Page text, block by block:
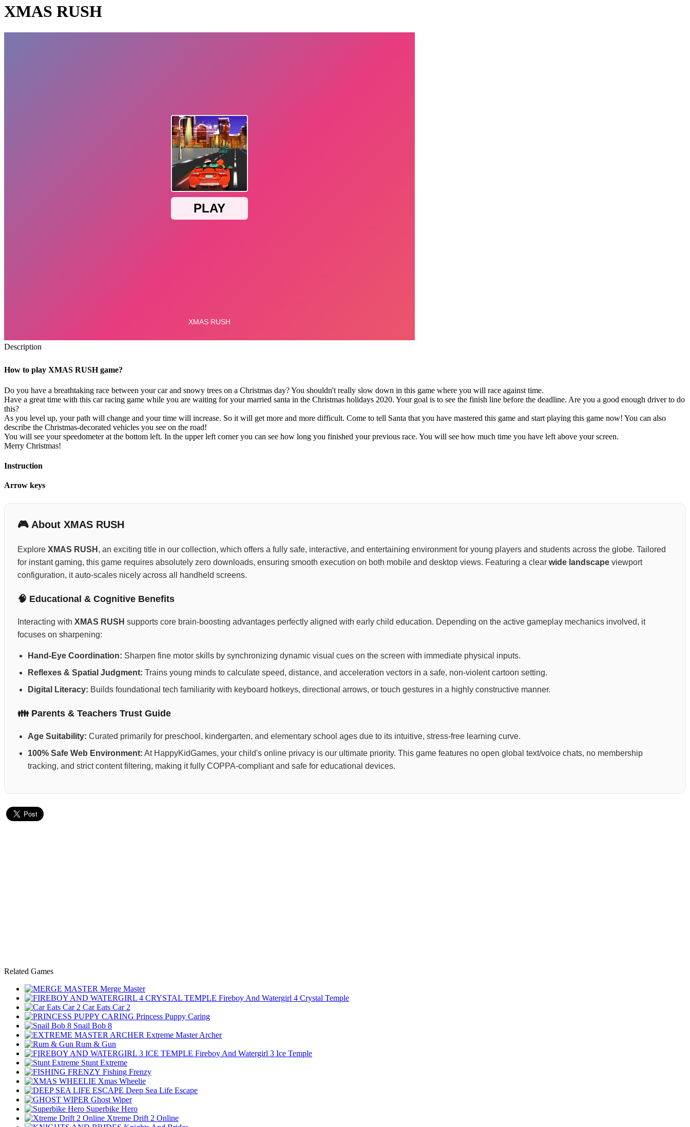
XMAS RUSH
Description
How to play XMAS RUSH game?
Do you have a breathtaking race between your car and snowy trees on a Christmas day? You shouldn't really slow down in this game where you will race against time.
Have a great time with this car racing game while you are waiting for your married santa in the Christmas holidays 2020. Your goal is to see the finish line before the deadline. Are you a good enough driver to do
this?
As you level up, your path will change and your time will increase. So it will get more and more difficult. Come to tell Santa that you have mastered this game and start playing this game now! You can also
describe the Christmas-decorated vehicles you see on the road!
You will see your speedometer at the bottom left. In the upper left corner you can see how long you finished your previous race. You will see how much time you have left above your screen.
Merry Christmas!
Instruction
Arrow keys
🎮 About XMAS RUSH
Explore XMAS RUSH , an exciting title in our collection, which offers a fully safe, interactive, and entertaining environment for young players and students across the globe. Tailored
for instant gaming, this game requires absolutely zero downloads, ensuring smooth execution on both mobile and desktop views. Featuring a clear wide landscape viewport
configuration, it auto-scales nicely across all handheld screens.
🧠 Educational & Cognitive Benefits
Interacting with XMAS RUSH supports core brain-boosting advantages perfectly aligned with early child education. Depending on the active gameplay mechanics involved, it
focuses on sharpening:
Hand-Eye Coordination: Sharpen fine motor skills by synchronizing dynamic visual cues on the screen with immediate physical inputs.
Reflexes & Spatial Judgment: Trains young minds to calculate speed, distance, and acceleration vectors in a safe, non-violent cartoon setting.
Digital Literacy: Builds foundational tech familiarity with keyboard hotkeys, directional arrows, or touch gestures in a highly constructive manner.
👪 Parents & Teachers Trust Guide
Age Suitability: Curated primarily for preschool, kindergarten, and elementary school ages due to its intuitive, stress-free learning curve.
100% Safe Web Environment: At HappyKidGames, your child's online privacy is our ultimate priority. This game features no open global text/voice chats, no membership
tracking, and strict content filtering, making it fully COPPA-compliant and safe for educational devices.
Related Games
Merge Master
Fireboy And Watergirl 4 Crystal Temple
Car Eats Car 2
Princess Puppy Caring
Snail Bob 8
Extreme Master Archer
Rum & Gun
Fireboy And Watergirl 3 Ice Temple
Stunt Extreme
Fishing Frenzy
Xmas Wheelie
Deep Sea Life Escape
Ghost Wiper
Superbike Hero
Xtreme Drift 2 Online